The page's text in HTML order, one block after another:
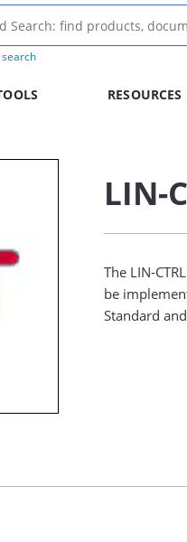
RESOURCES
LIN-
The LIN-
be
Standard